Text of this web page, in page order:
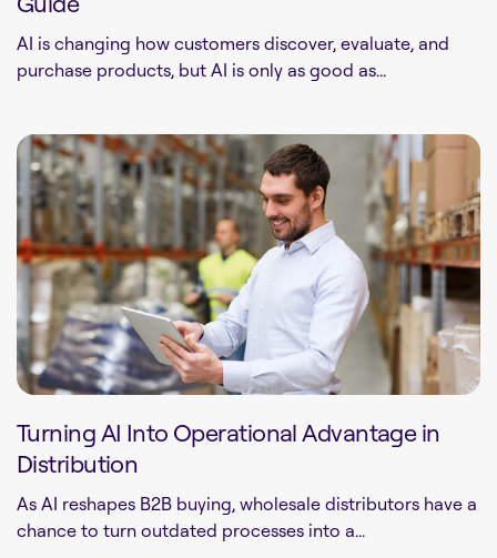
AI is changing how customers discover, evaluate, and
purchase products, but AI is only as good as...
Turning AI Into Operational Advantage in
Distribution
As AI reshapes B2B buying, wholesale distributors have a
chance to turn outdated processes into a...